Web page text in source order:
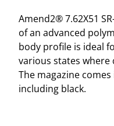
Amend2® 7.62X51
of an advanced
body profile is ideal
various states where
The magazine
including black.